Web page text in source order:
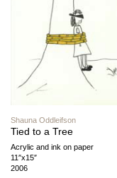
Shauna Oddleifson
Tied to a Tree
Acrylic and ink on paper
11″x15″
2006